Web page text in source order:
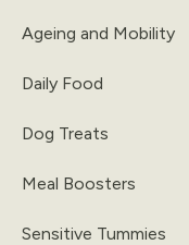
Ageing and Mobility
Daily Food
Dog Treats
Meal Boosters
Sensitive Tummies